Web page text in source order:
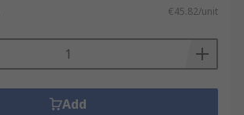
€45.82/unit
Add